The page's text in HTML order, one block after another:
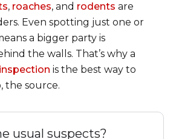
, roaches, and rodents are
Even spotting just one or
a bigger party is
the walls. That’s why a
is the best way to
the source.
usual suspects?